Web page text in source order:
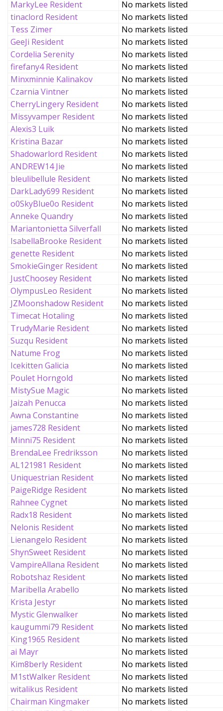
MarkyLee Resident
No markets listed
tinaclord Resident
No markets listed
Tess Zimer
No markets listed
GeeJi Resident
No markets listed
Cordelia Serenity
No markets listed
firefany4 Resident
No markets listed
Minxminnie Kalinakov
No markets listed
Czarnia Vintner
No markets listed
CherryLingery Resident
No markets listed
Missyvamper Resident
No markets listed
Alexis3 Luik
No markets listed
Kristina Bazar
No markets listed
Shadowarlord Resident
No markets listed
ANDREW14 Jie
No markets listed
bleulibellule Resident
No markets listed
DarkLady699 Resident
No markets listed
o0SkyBlue0o Resident
No markets listed
Anneke Quandry
No markets listed
Mariantonietta Silverfall
No markets listed
IsabellaBrooke Resident
No markets listed
genette Resident
No markets listed
SmokieGinger Resident
No markets listed
JustChoosey Resident
No markets listed
OlympusLeo Resident
No markets listed
JZMoonshadow Resident
No markets listed
Timecat Hotaling
No markets listed
TrudyMarie Resident
No markets listed
Suzqu Resident
No markets listed
Natume Frog
No markets listed
Icekitten Galicia
No markets listed
Poulet Horngold
No markets listed
MistySue Magic
No markets listed
Jaizah Penucca
No markets listed
Awna Constantine
No markets listed
james728 Resident
No markets listed
Minni75 Resident
No markets listed
BrendaLee Fredriksson
No markets listed
AL121981 Resident
No markets listed
Uniquestrian Resident
No markets listed
PaigeRidge Resident
No markets listed
Rahnee Cygnet
No markets listed
Radx18 Resident
No markets listed
Nelonis Resident
No markets listed
Lienangelo Resident
No markets listed
ShynSweet Resident
No markets listed
VampireAllana Resident
No markets listed
Robotshaz Resident
No markets listed
Maribella Arabello
No markets listed
Krista Jestyr
No markets listed
Mystic Glenwalker
No markets listed
kaugummi79 Resident
No markets listed
King1965 Resident
No markets listed
ai Mayr
No markets listed
Kim8berly Resident
No markets listed
M1stWalker Resident
No markets listed
witalikus Resident
No markets listed
Chairman Kingmaker
No markets listed